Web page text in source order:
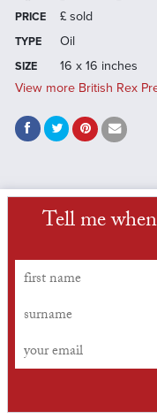
PRICE £ sold
TYPE Oil
SIZE
16 x 16 inches
View more British Rex
Tell me